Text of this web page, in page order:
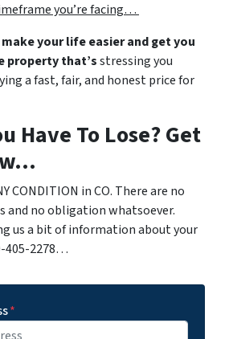
you’re facing…
your life easier and get you
property that’sstressing you
a fast, fair, and honest price for
Have To Lose? Get
CONDITION in CO. There are no
and no obligation whatsoever.
us a bit of information about your
405-2278…
*